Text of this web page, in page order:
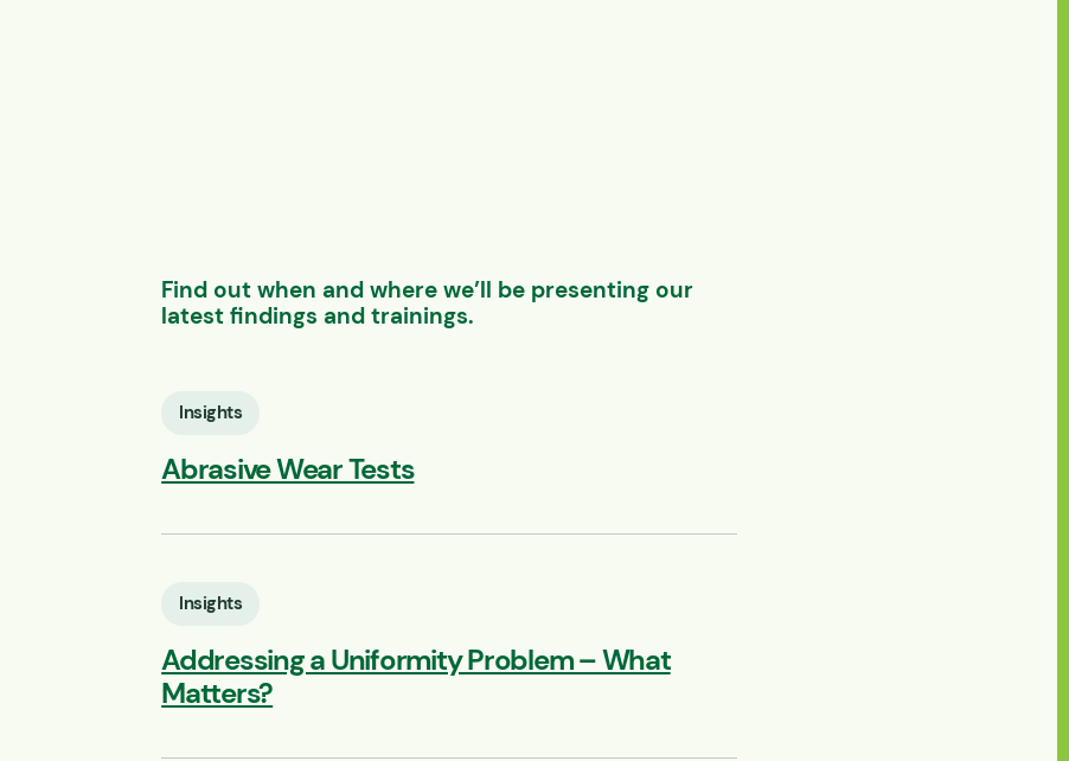
Webinar: Feeder Selection:
Find out when and where we’ll be presenting our
latest findings and trainings.
Insights
Abrasive Wear Tests
Insights
Addressing a Uniformity Problem – What
Matters?